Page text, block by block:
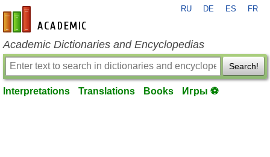
en-academic.com
RU DE ES FR
Academic Dictionaries and Encyclopedias
Search!
Interpretations Translations Books Игры ⚽